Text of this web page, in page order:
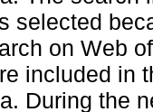
selected
on Web
included in
During the